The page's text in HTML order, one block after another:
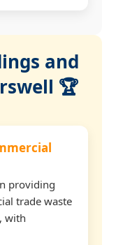
and
🏆
providing
trade waste
with